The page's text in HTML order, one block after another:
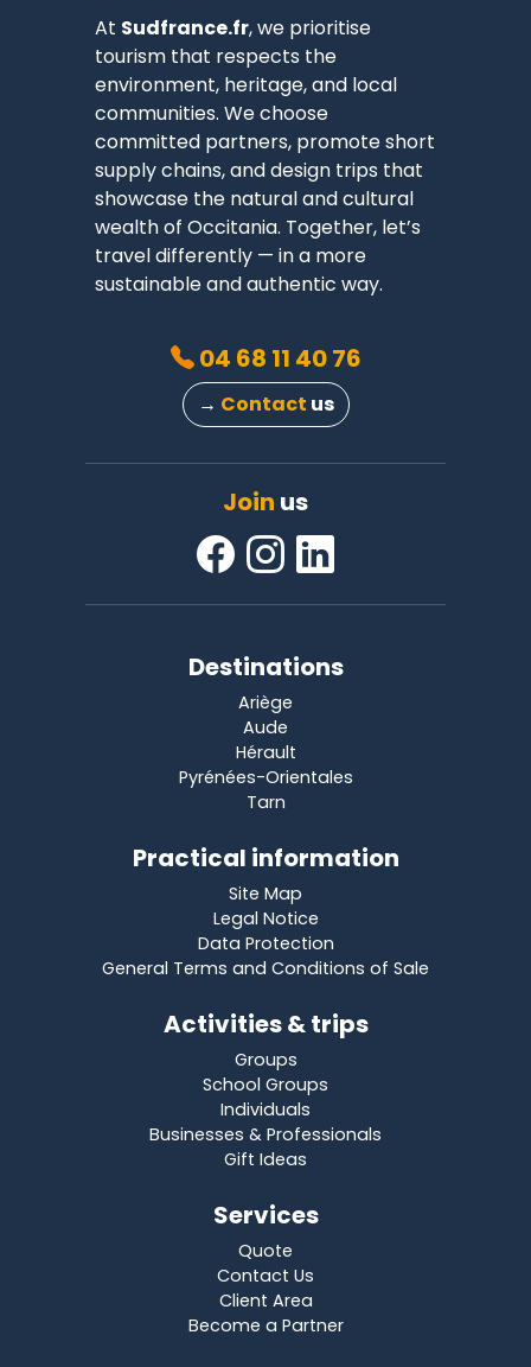
At Sudfrance.fr, we prioritise
tourism that respects the
environment, heritage, and local
communities. We choose
committed partners, promote short
supply chains, and design trips that
showcase the natural and cultural
wealth of Occitania. Together, let’s
travel differently — in a more
sustainable and authentic way.
Join us
04 68 11 40 76
→ Contact us
Destinations
Ariège
Aude
Hérault
Pyrénées-Orientales
Tarn
Practical information
Site Map
Legal Notice
Data Protection
General Terms and Conditions of Sale
Activities & trips
Groups
School Groups
Individuals
Businesses & Professionals
Gift Ideas
Services
Quote
Contact Us
Client Area
Become a Partner